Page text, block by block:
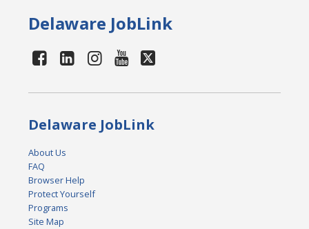
Delaware JobLink
Delaware JobLink
About Us
FAQ
Browser Help
Protect Yourself
Programs
Site Map